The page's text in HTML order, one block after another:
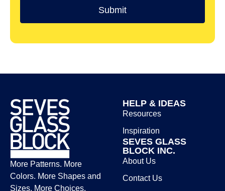
More Patterns. More
Colors. More Shapes and
Sizes. More Choices.
HELP & IDEAS
Resources
Inspiration
SEVES GLASS
BLOCK INC.
About Us
Contact Us